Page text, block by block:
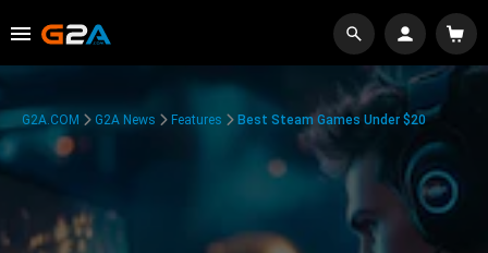
G2A.COM G2A News Features Best Steam Games Under $20